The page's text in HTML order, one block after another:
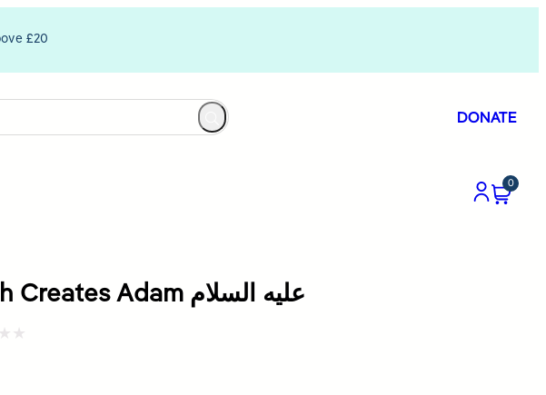
£20
DONATE
0
Allah Creates Adam عليه السلام